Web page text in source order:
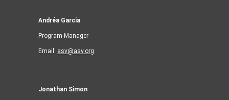
Andréa Garcia
Program Manager
Email: asv@asv.org
Jonathan Simon